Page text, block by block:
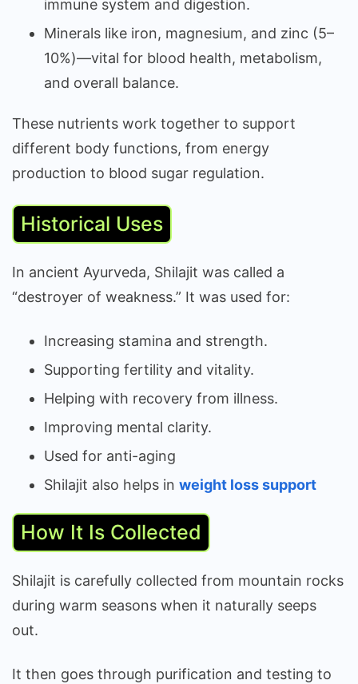
immune system and digestion.
Minerals like iron, magnesium, and zinc (5–
10%)—vital for blood health, metabolism,
and overall balance.
These nutrients work together to support
different body functions, from energy
production to blood sugar regulation.
Historical Uses
In ancient Ayurveda, Shilajit was called a
“destroyer of weakness.” It was used for:
Increasing stamina and strength.
Supporting fertility and vitality.
Helping with recovery from illness.
Improving mental clarity.
Used for anti-aging
Shilajit also helps in weight loss support
How It Is Collected
Shilajit is carefully collected from mountain rocks
during warm seasons when it naturally seeps
out.
It then goes through purification and testing to